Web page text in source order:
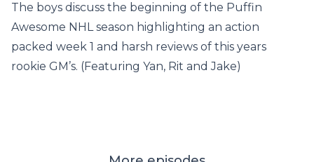
The boys discuss the beginning of the Puffin
Awesome NHL season highlighting an action
packed week 1 and harsh reviews of this years
rookie GM’s. (Featuring Yan, Rit and Jake)